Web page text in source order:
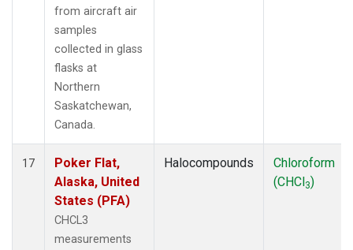
from aircraft air
samples
collected in glass
flasks at
Northern
Saskatchewan,
Canada.
17
Poker Flat,
Alaska, United
States (PFA)
CHCL3
measurements
Halocompounds
Chloroform
(CHCl3)